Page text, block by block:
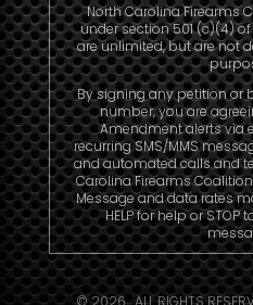
North Carolina Firearms
under section 501 (c)(4)
are unlimited, but are not
By signing any petition or
number, you are
Amendment alerts via
recurring SMS/MMS
and automated calls and
Carolina Firearms
Message and data rates
HELP for help or STOP
© 2026. ALL RIGHTS